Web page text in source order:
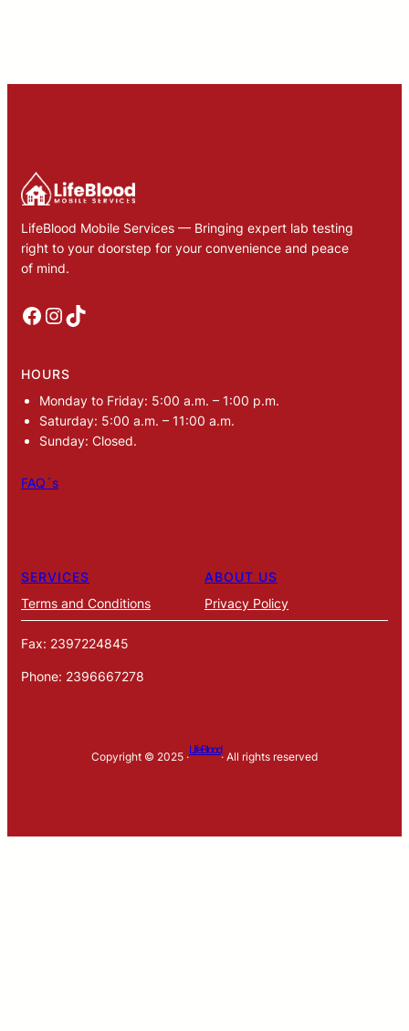
LifeBlood Mobile Services — Bringing expert lab testing
right to your doorstep for your convenience and peace
of mind.
Facebook InstagramTikTok
HOURS
Monday to Friday: 5:00 a.m. – 1:00 p.m.
Saturday: 5:00 a.m. – 11:00 a.m.
Sunday: Closed.
FAQ´s
SERVICES
Terms and Conditions
ABOUT US
Privacy Policy
Fax: 2397224845
Phone: 2396667278
Copyright © 2025 ·
LifeBlood
· All rights reserved